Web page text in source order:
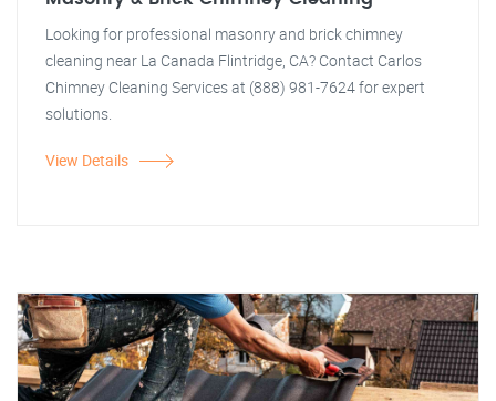
Looking for professional masonry and brick chimney
cleaning near La Canada Flintridge, CA? Contact Carlos
Chimney Cleaning Services at (888) 981-7624 for expert
solutions.
View Details